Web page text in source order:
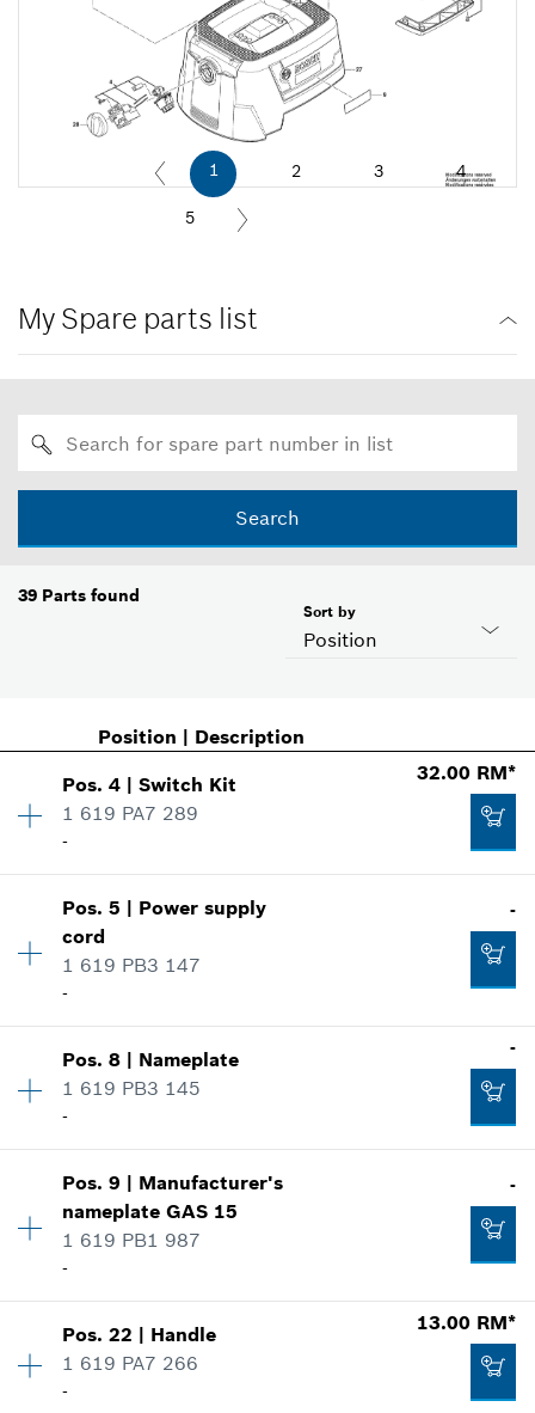
1 2 3 4
5
My Spare parts list
Search
39 Parts found
Position
Sort by
Position | Description
Pos.4 |Switch Kit
1 619 PA7 289
-
32.00 RM*
Availability 1
Price group
Spare part information
Show in illustration
32.00 RM*
Prices shown are net prices excluding VAT
Pos.5 | Power supply
cord
1 619 PB3 147
-
-
Price group:-
-
Pos.8 | Nameplate
1 619 PB3 145
-
-
Price group:-
Spare part information
Pos.9 | Manufacturer's
nameplate GAS 15
1 619 PB1 987
-
-
Price group:-
Pos.22 | Handle
1 619 PA7 266
-
13.00 RM*